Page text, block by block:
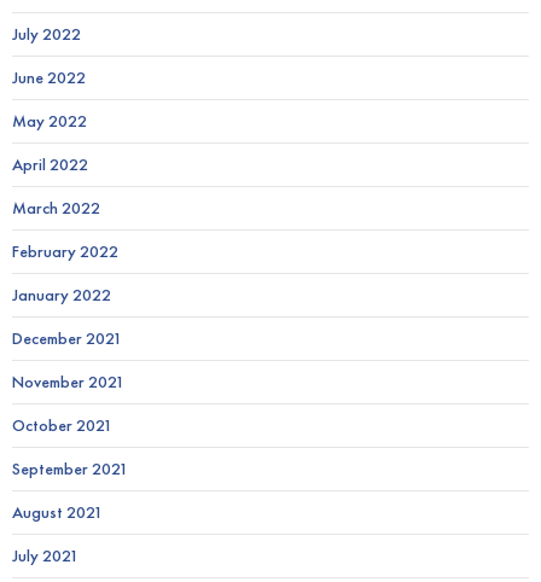
July 2022
June 2022
May 2022
April 2022
March 2022
February 2022
January 2022
December 2021
November 2021
October 2021
September 2021
August 2021
July 2021